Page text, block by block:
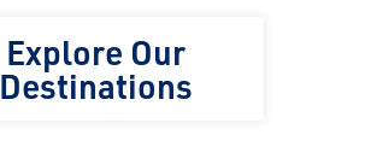
Explore Our
Destinations